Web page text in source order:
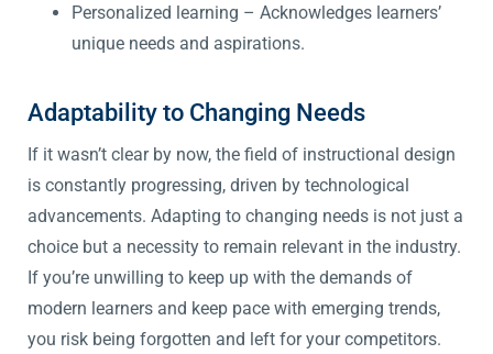
Personalized learning – Acknowledges learners’
unique needs and aspirations.
Adaptability to Changing Needs
If it wasn’t clear by now, the field of instructional design
is constantly progressing, driven by technological
advancements. Adapting to changing needs is not just a
choice but a necessity to remain relevant in the industry.
If you’re unwilling to keep up with the demands of
modern learners and keep pace with emerging trends,
you risk being forgotten and left for your competitors.